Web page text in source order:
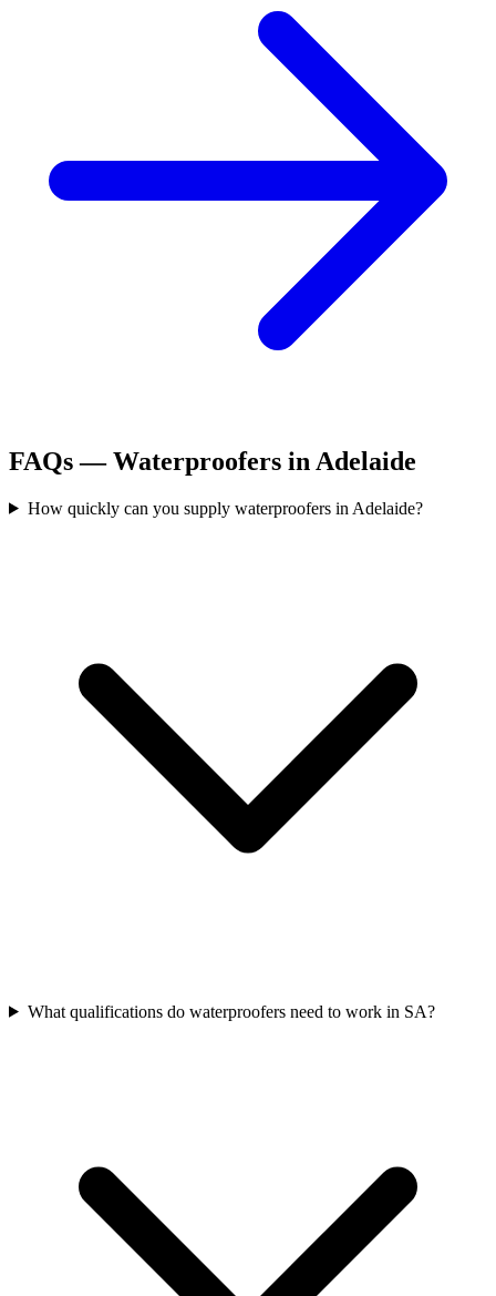
FAQs —Waterproofers in Adelaide
How quickly can you supply waterproofers in Adelaide?
What qualifications do waterproofers need to work in SA?